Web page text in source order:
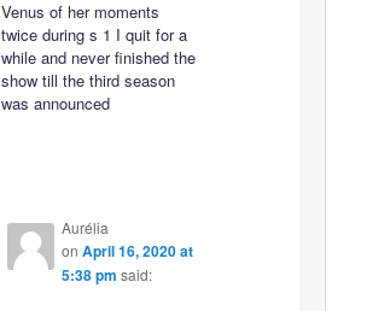
Venus of her moments
twice during s 1 I quit for a
while and never finished the
show till the third season
was announced
Aurélia
on April 16, 2020 at
5:38 pm said: